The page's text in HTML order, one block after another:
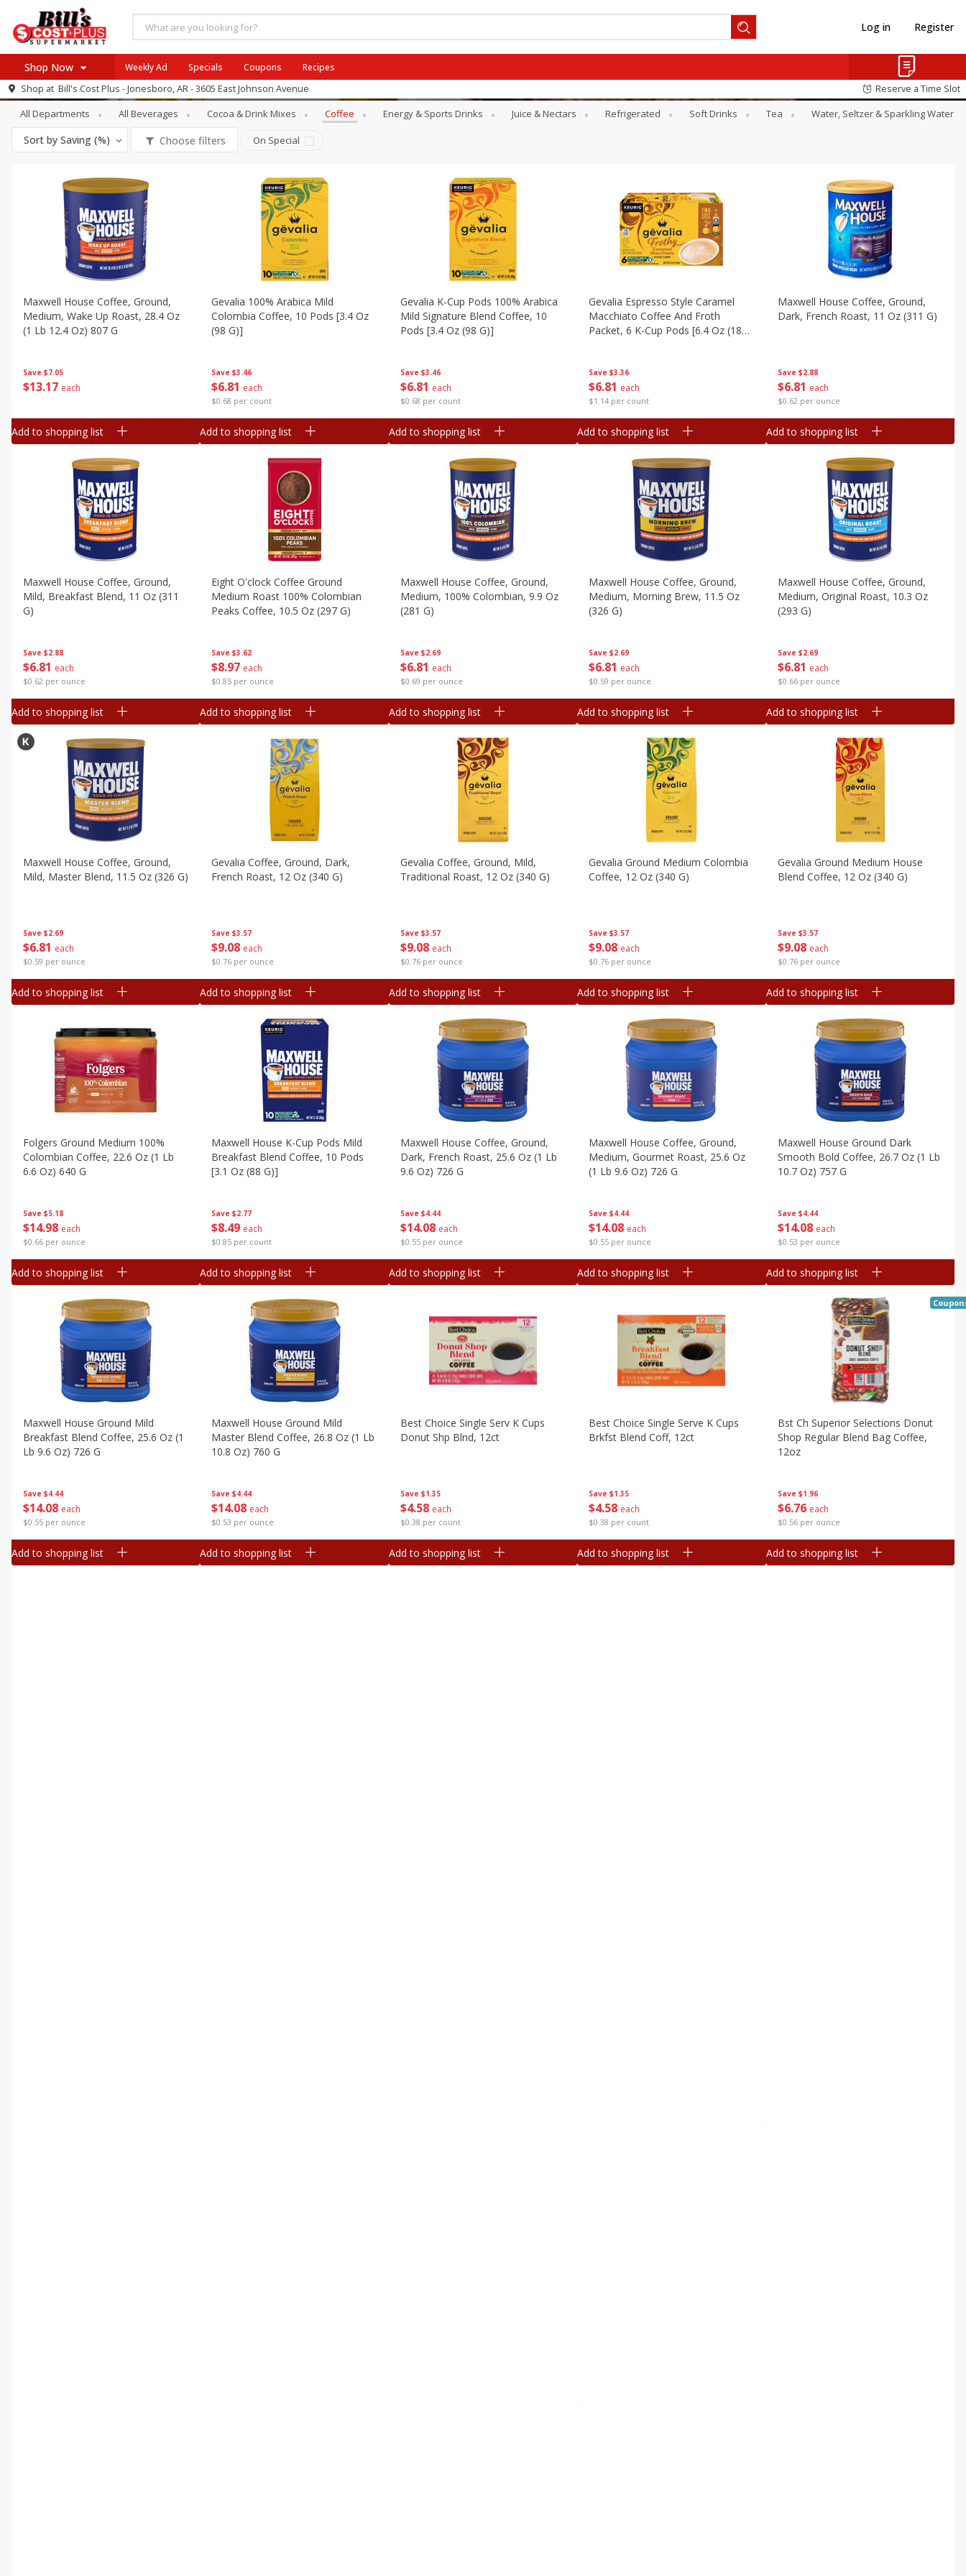
Log in Register
Shop Now
Browse All Departments
Meat & Seafood
Produce
Beverages
Alcohol
Canned Goods
Dry Goods & Pasta
Frozen
Household
International
Personal Care
SIX PIX
Buy 6 for $29 each
View all promotions
Weekly Ad Specials Coupons Recipes
Shop at Bill's Cost Plus - Jonesboro, AR - 3605 East Johnson Avenue Reserve a Time Slot
Beverages Coffee
All Departments All Beverages Cocoa & Drink Mixes Coffee Energy & Sports Drinks Juice & Nectars Refrigerated Soft Drinks Tea Water, Seltzer & Sparkling Water
Sort by Saving (%) Choose filters On Special
Save $7.05
$1317 each
Maxwell House Coffee, Ground,
Medium, Wake Up Roast, 28.4 Oz
(1 Lb 12.4 Oz) 807 G
Add to shopping list
Save $3.46
$6 81 each
$0.68 per count
Gevalia 100% Arabica Mild
Colombia Coffee, 10 Pods [3.4 Oz
(98 G)]
Add to shopping list
Save $3.46
$681 each
$0.68 per count
Gevalia K-Cup Pods 100% Arabica
Mild Signature Blend Coffee, 10
Pods [3.4 Oz (98 G)]
Add to shopping list
Save $3.36
$6 81 each
$1.14 per count
Gevalia Espresso Style Caramel
Macchiato Coffee And Froth
Packet, 6 K-Cup Pods [6.4 Oz (181
Add to shopping list
Save $2.88
$681 each
$0.62 per ounce
Maxwell House Coffee, Ground,
Dark, French Roast, 11 Oz (311 G)
Add to shopping list
Save $2.88
$681 each
$0.62 per ounce
Maxwell House Coffee, Ground,
Mild, Breakfast Blend, 11 Oz (311
G)
Add to shopping list
Save $3.62
$8 97 each
$0.85 per ounce
Eight O'clock Coffee Ground
Medium Roast 100% Colombian
Peaks Coffee, 10.5 Oz (297 G)
Add to shopping list
Save $2.69
$681 each
$0.69 per ounce
Maxwell House Coffee, Ground,
Medium, 100% Colombian, 9.9 Oz
(281 G)
Add to shopping list
Save $2.69
$6 81 each
$0.59 per ounce
Maxwell House Coffee, Ground,
Medium, Morning Brew, 11.5 Oz
(326 G)
Add to shopping list
Save $2.69
$681 each
$0.66 per ounce
Maxwell House Coffee, Ground,
Medium, Original Roast, 10.3 Oz
(293 G)
Add to shopping list
Save $2.69
$681 each
$0.59 per ounce
Maxwell House Coffee, Ground,
Mild, Master Blend, 11.5 Oz (326 G)
Add to shopping list
Save $3.57
$9 08 each
$0.76 per ounce
Gevalia Coffee, Ground, Dark,
French Roast, 12 Oz (340 G)
Add to shopping list
Save $3.57
$908 each
$0.76 per ounce
Gevalia Coffee, Ground, Mild,
Traditional Roast, 12 Oz (340 G)
Add to shopping list
Save $3.57
$9 08 each
$0.76 per ounce
Gevalia Ground Medium Colombia
Coffee, 12 Oz (340 G)
Add to shopping list
Save $3.57
$908 each
$0.76 per ounce
Gevalia Ground Medium House
Blend Coffee, 12 Oz (340 G)
Add to shopping list
Save $5.18
$1498 each
$0.66 per ounce
Folgers Ground Medium 100%
Colombian Coffee, 22.6 Oz (1 Lb
6.6 Oz) 640 G
Add to shopping list
Save $2.77
$8 49 each
$0.85 per count
Maxwell House K-Cup Pods Mild
Breakfast Blend Coffee, 10 Pods
[3.1 Oz (88 G)]
Add to shopping list
Save $4.44
$1408 each
$0.55 per ounce
Maxwell House Coffee, Ground,
Dark, French Roast, 25.6 Oz (1 Lb
9.6 Oz) 726 G
Add to shopping list
Save $4.44
$14 08 each
$0.55 per ounce
Maxwell House Coffee, Ground,
Medium, Gourmet Roast, 25.6 Oz
(1 Lb 9.6 Oz) 726 G
Add to shopping list
Save $4.44
$1408 each
$0.53 per ounce
Maxwell House Ground Dark
Smooth Bold Coffee, 26.7 Oz (1 Lb
10.7 Oz) 757 G
Add to shopping list
Save $4.44
$1408 each
$0.55 per ounce
Maxwell House Ground Mild
Breakfast Blend Coffee, 25.6 Oz (1
Lb 9.6 Oz) 726 G
Add to shopping list
Save $4.44
$14 08 each
$0.53 per ounce
Maxwell House Ground Mild
Master Blend Coffee, 26.8 Oz (1 Lb
10.8 Oz) 760 G
Add to shopping list
Save $1.35
$458 each
$0.38 per count
Best Choice Single Serv K Cups
Donut Shp Blnd, 12ct
Add to shopping list
Save $1.35
$4 58 each
$0.38 per count
Best Choice Single Serve K Cups
Brkfst Blend Coff, 12ct
Add to shopping list
Save $1.96
$676 each
$0.56 per ounce
Bst Ch Superior Selections Donut
Shop Regular Blend Bag Coffee,
12oz
Add to shopping list